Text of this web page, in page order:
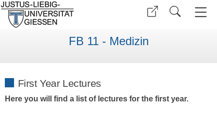
FB 11 - Medizin
First Year Lectures
Here you will find a list of lectures for the first year.